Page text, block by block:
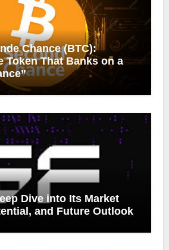
Chance (BTC):
Token That Banks on a
Dive into Its Market
and Future Outlook